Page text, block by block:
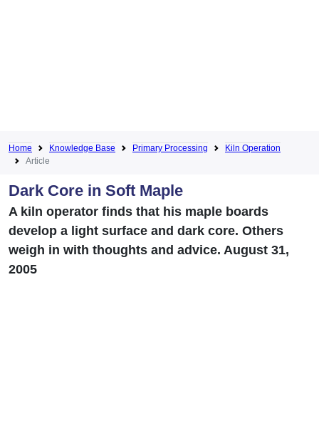
Home Knowledge Base Primary Processing
Kiln Operation
Article
Dark Core in Soft Maple
A kiln operator finds that his maple boards
develop a light surface and dark core. Others
weigh in with thoughts and advice. August 31,
2005